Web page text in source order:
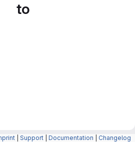
to
Support Documentation Changelog